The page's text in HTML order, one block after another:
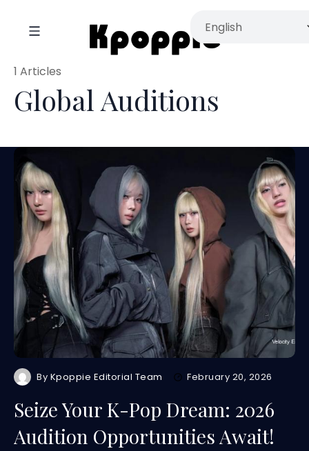
Global Auditions
1 Articles
By Kpoppie Editorial Team February 20, 2026
Seize Your K-Pop Dream: 2026
Audition Opportunities Await!